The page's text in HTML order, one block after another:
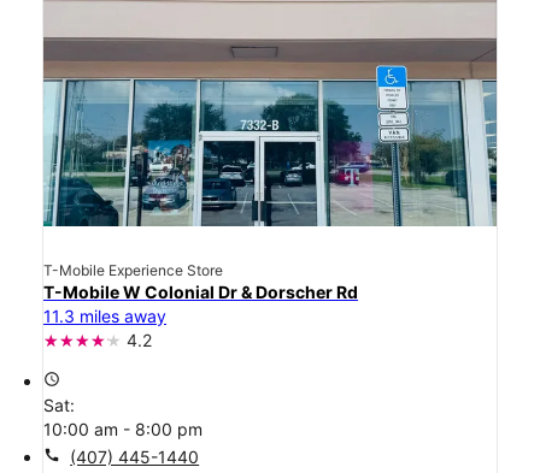
T-Mobile Experience Store
T-Mobile W Colonial Dr & Dorscher Rd
11.3 miles away
4.2
access_time
Sat:
10:00 am - 8:00 pm
call (407) 445-1440